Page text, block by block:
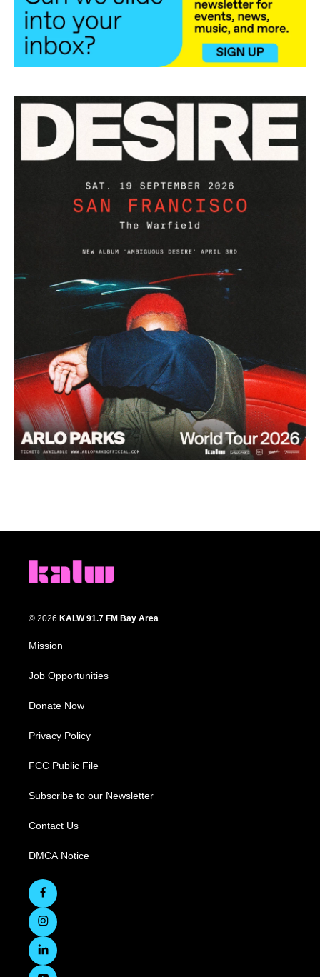
© 2026 KALW 91.7 FM Bay Area
Mission
Job Opportunities
Donate Now
Privacy Policy
FCC Public File
Subscribe to our Newsletter
Contact Us
DMCA Notice